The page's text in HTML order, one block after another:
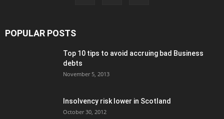
POPULAR POSTS
Top 10 tips to avoid accruing bad Business
debts
November 5, 2013
Insolvency risk lower in Scotland
October 30, 2012